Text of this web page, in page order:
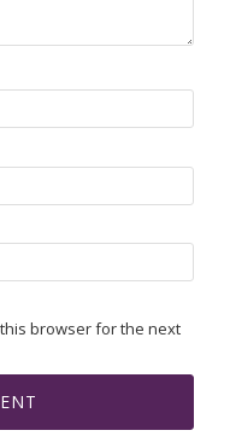
browser for the next